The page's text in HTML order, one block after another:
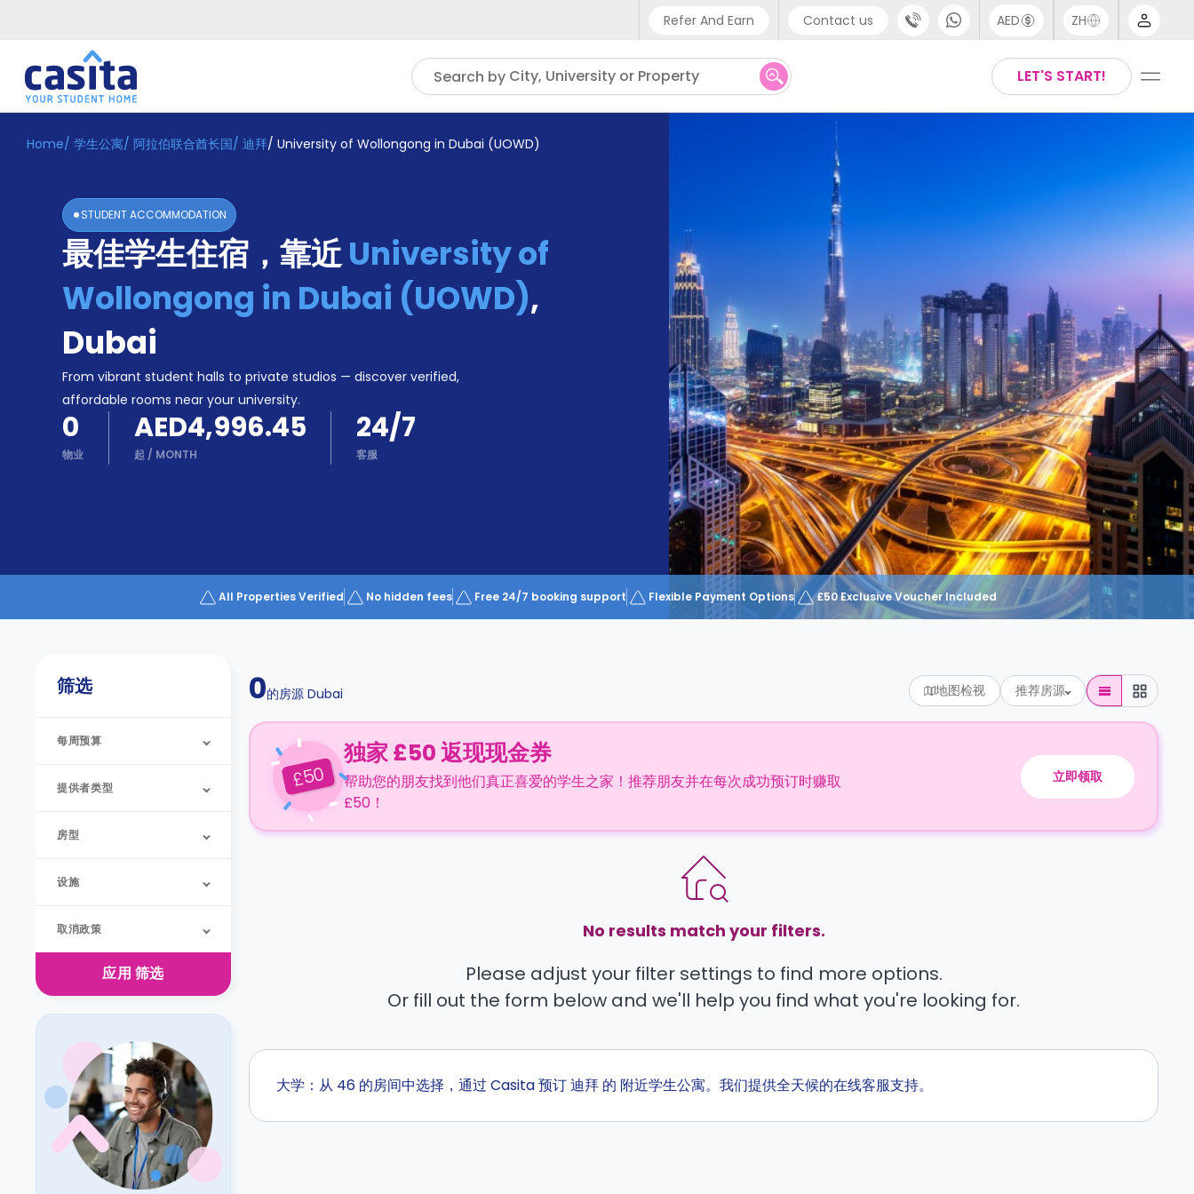
Refer And Earn Contact us
Phone support
UK - +44 (0) 20 3871 8666
US - +1 (646) 718 6172
AED ZH
LET'S START!
Search by City, University or Property
Home ZH AED
入
Booking
Accommodation
Become
Partner
Support
support
Home/ 学生公寓/ 阿拉伯联合酋长国/ 迪拜/ University of Wollongong in Dubai (UOWD)
STUDENT ACCOMMODATION
最佳学生住宿，靠近University of
Wollongong in Dubai (UOWD),
Dubai
From vibrant student halls to private studios — discover verified,
affordable rooms near your university.
0
物业
AED4,996.45
起 / MONTH
24/7
客服
All Properties Verified No hidden fees Free 24/7 booking support Flexible Payment Options £50 Exclusive Voucher Included
筛选
每周预算
提供者类型
房型
设施
取消政策
应用 筛选
0的房源 Dubai 地图检视 推荐房源
£50
独家 £50 返现现金券
帮助您的朋友找到他们真正喜爱的学生之家！推荐朋友并在每次成功预订时赚取
£50！
立即领取
No results match your filters.
Please adjust your filter settings to find more options.
Or fill out the form below and we'll help you find what you're looking for.
大学：从 46 的房间中选择，通过 Casita 预订 迪拜 的 附近学生公寓。我们提供全天候的在线客服支持。